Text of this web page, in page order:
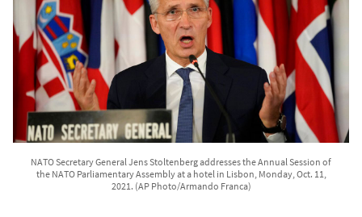
NATO Secretary General Jens Stoltenberg addresses the Annual Session of
the NATO Parliamentary Assembly at a hotel in Lisbon, Monday, Oct. 11,
2021. (AP Photo/Armando Franca)